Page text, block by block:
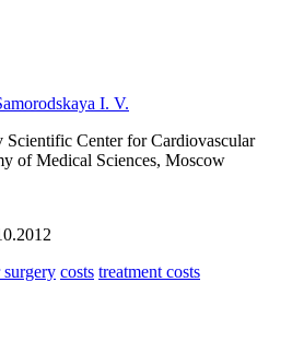
I. V.
Center for Cardiovascular
of Medical Sciences, Moscow
surgery costs treatment costs